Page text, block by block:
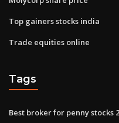
Top gainers stocks india
Trade equities online
Tags
Best broker for penny stocks